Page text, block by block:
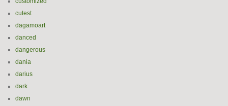
cutest
dagamoart
danced
dangerous
dania
darius
dark
dawn